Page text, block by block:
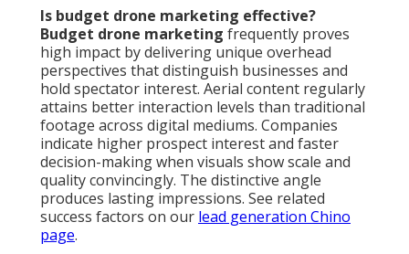
Is budget drone marketing effective?
Budget drone marketing frequently proves
high impact by delivering unique overhead
perspectives that distinguish businesses and
hold spectator interest. Aerial content regularly
attains better interaction levels than traditional
footage across digital mediums. Companies
indicate higher prospect interest and faster
decision-making when visuals show scale and
quality convincingly. The distinctive angle
produces lasting impressions. See related
success factors on our lead generation Chino
page.